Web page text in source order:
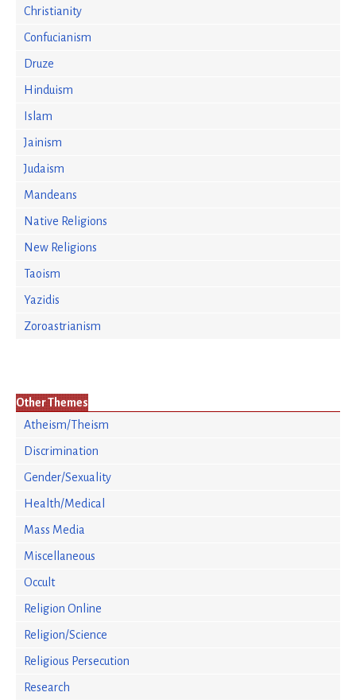
Christianity
Confucianism
Druze
Hinduism
Islam
Jainism
Judaism
Mandeans
Native Religions
New Religions
Taoism
Yazidis
Zoroastrianism
Other Themes
Atheism/Theism
Discrimination
Gender/Sexuality
Health/Medical
Mass Media
Miscellaneous
Occult
Religion Online
Religion/Science
Religious Persecution
Research